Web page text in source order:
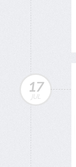
17
JUL